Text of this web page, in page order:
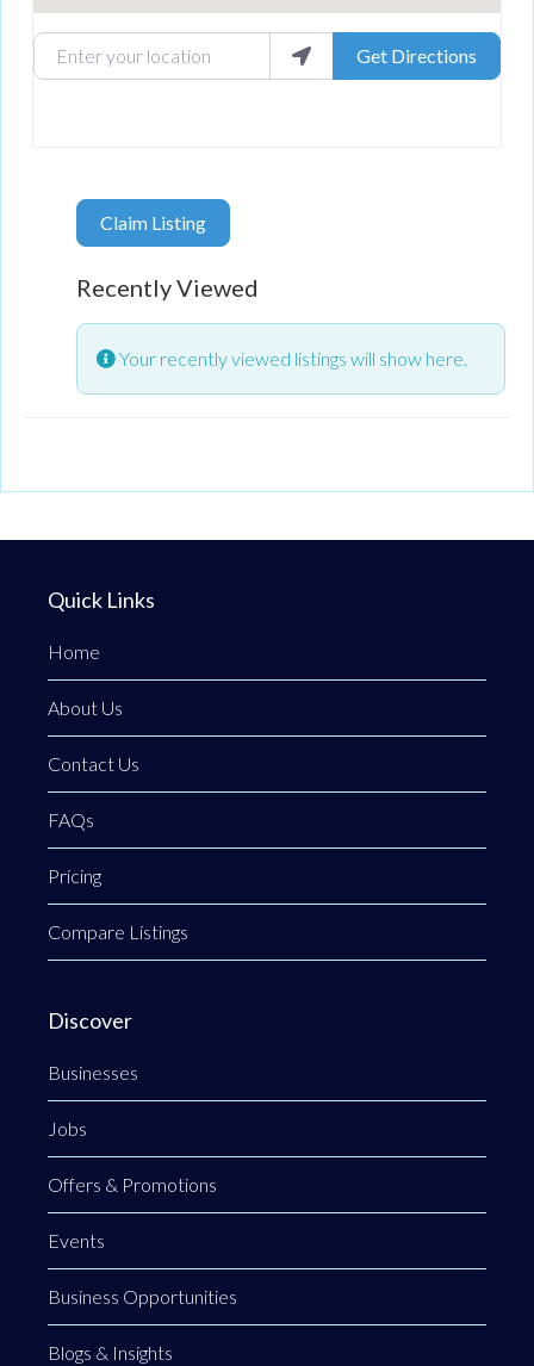
Enter your location Get Directions
Claim Listing
Recently Viewed
Your recently viewed listings will show here.
Quick Links
Home
About Us
Contact Us
FAQs
Pricing
Compare Listings
Discover
Businesses
Jobs
Offers & Promotions
Events
Business Opportunities
Blogs & Insights